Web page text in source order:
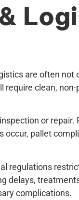
are often
clean,
or
pallet
regulations
complications.